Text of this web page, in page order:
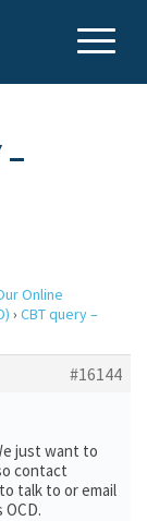
–
Online
› CBT query –
#16144
just want to
contact
to talk to or email